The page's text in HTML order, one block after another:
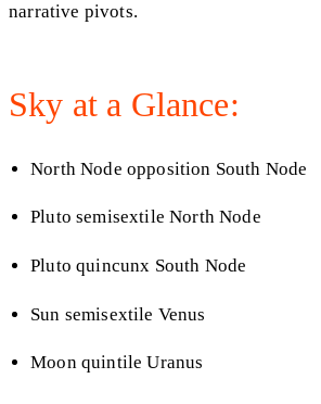
narrative pivots.
Sky at a Glance:
North Node opposition South Node
Pluto semisextile North Node
Pluto quincunx South Node
Sun semisextile Venus
Moon quintile Uranus